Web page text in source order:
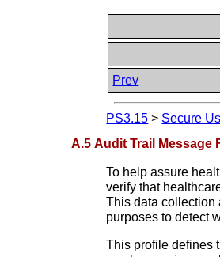
Prev
PS3.15 > Secure
A.5 Audit Trail Message
To help assure
verify that
This data collection
purposes to detect
This profile defines